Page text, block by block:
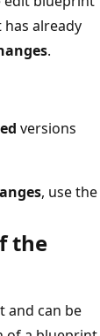
already
.
versions
, use the
the
and can be